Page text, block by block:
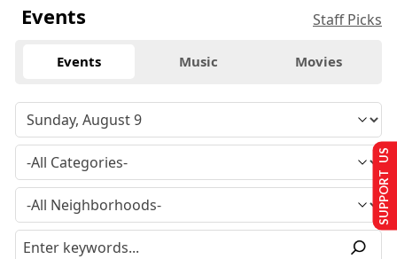
Events Staff Picks
Events Music Movies
SUPPORT US